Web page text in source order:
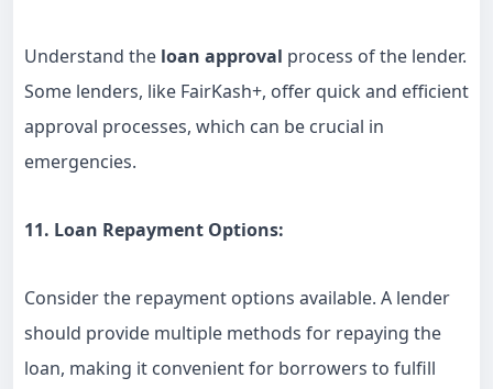
Understand the loan approval process of the lender.
Some lenders, like FairKash+, offer quick and efficient
approval processes, which can be crucial in
emergencies.
11. Loan Repayment Options:
Consider the repayment options available. A lender
should provide multiple methods for repaying the
loan, making it convenient for borrowers to fulfill